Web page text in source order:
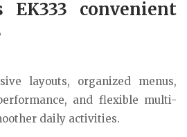
EK333 convenient
layouts, organized menus,
and flexible multi-
daily activities.